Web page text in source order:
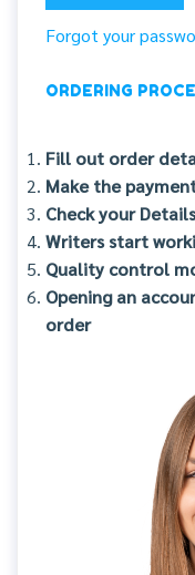
Forgot your
ORDERING
Fill out order
Make the
Check your
Writers start
Quality control
Opening an
order